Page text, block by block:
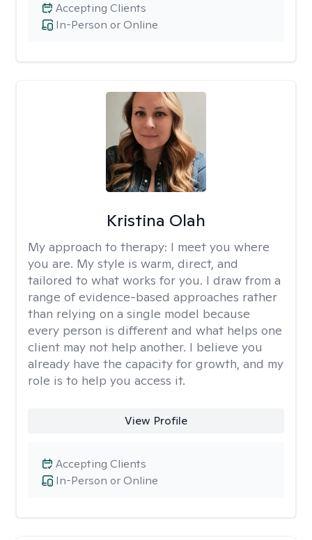
In-Person or Online
Accepting Clients
Kristina Olah
My approach to therapy: I meet you where
you are. My style is warm, direct, and
tailored to what works for you. I draw from a
range of evidence-based approaches rather
than relying on a single model because
every person is different and what helps one
client may not help another. I believe you
already have the capacity for growth, and my
role is to help you access it.
View Profile
In-Person or Online
Accepting Clients